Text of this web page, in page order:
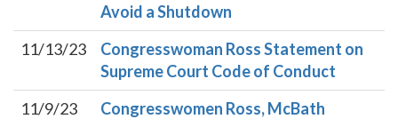
Avoid a Shutdown
11/13/23
Congresswoman Ross Statement on
Supreme Court Code of Conduct
11/9/23
Congresswomen Ross, McBath